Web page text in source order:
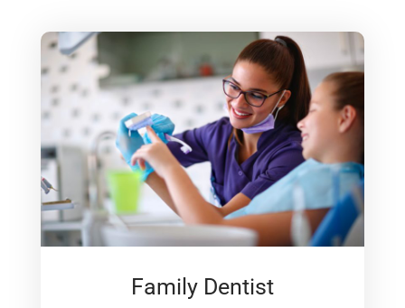
Family Dentist